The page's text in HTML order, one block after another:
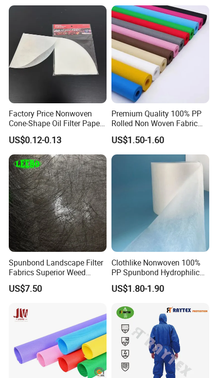
Factory Price Nonwoven
Cone-Shape Oil Filter Paper
for Deep Fryer
US$0.12-0.13
Premium Quality 100% PP
Rolled Non Woven Fabric
for Versatile Uses
US$1.50-1.60
Spunbond Landscape Filter
Fabrics Superior Weed
Control Along with High
Permeability
US$7.50
Clothlike Nonwoven 100%
PP Spunbond Hydrophilic
Nonwoven Fabric for Baby
Diaper Topsheet
US$1.80-1.90